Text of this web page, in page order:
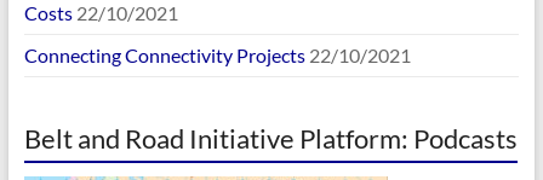
Costs 22/10/2021
Connecting Connectivity Projects 22/10/2021
Belt and Road Initiative Platform: Podcasts